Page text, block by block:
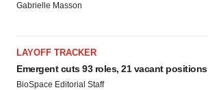
Gabrielle Masson
LAYOFF TRACKER
Emergent cuts 93 roles, 21 vacant positions
BioSpace Editorial Staff